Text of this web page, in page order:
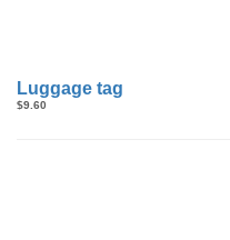
Luggage tag
$9.60